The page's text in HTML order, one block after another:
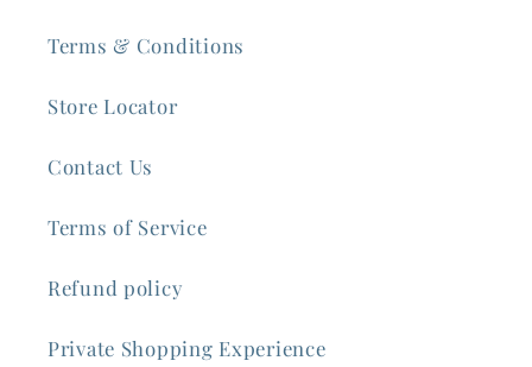
Terms & Conditions
Store Locator
Contact Us
Terms of Service
Refund policy
Private Shopping Experience